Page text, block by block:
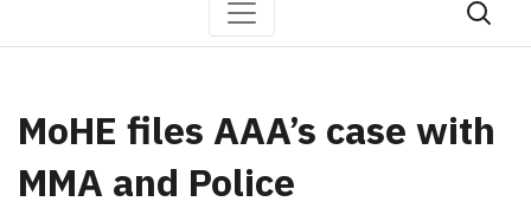
MoHE files AAA’s case with
MMA and Police